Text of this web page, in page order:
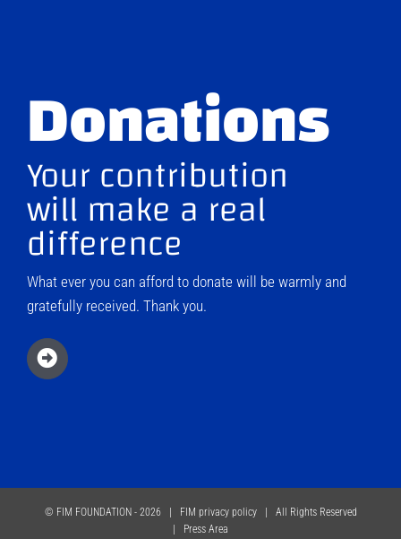
Donations
Your contribution
will make a real
difference
What ever you can afford to donate will be warmly and
gratefully received. Thank you.
© FIM FOUNDATION - 2026 | FIM privacy policy| All Rights Reserved
Press Area